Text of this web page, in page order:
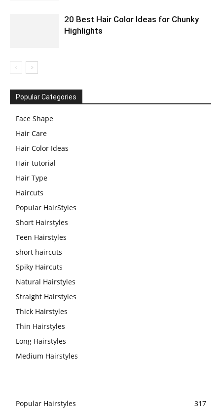
20 Best Hair Color Ideas for Chunky
Highlights
Popular Categories
Face Shape
Hair Care
Hair Color Ideas
Hair tutorial
Hair Type
Haircuts
Popular HairStyles
Short Hairstyles
Teen Hairstyles
short haircuts
Spiky Haircuts
Natural Hairstyles
Straight Hairstyles
Thick Hairstyles
Thin Hairstyles
Long Hairstyles
Medium Hairstyles
Popular Hairstyles
317